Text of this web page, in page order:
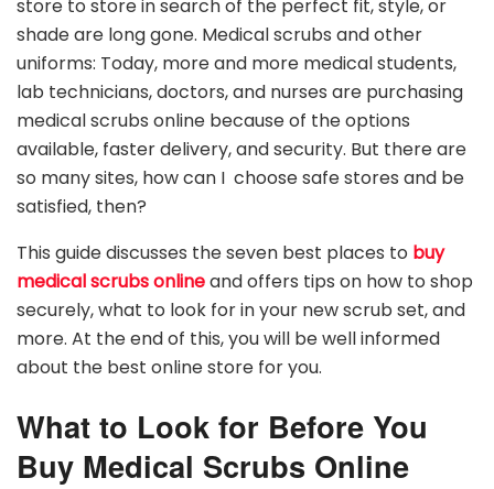
store to store in search of the perfect fit, style, or
shade are long gone. Medical scrubs and other
uniforms: Today, more and more medical students,
lab technicians, doctors, and nurses are purchasing
medical scrubs online because of the options
available, faster delivery, and security. But there are
so many sites, how can I choose safe stores and be
satisfied, then?
This guide discusses the seven best places to buy
medical scrubs onlineand offers tips on how to shop
securely, what to look for in your new scrub set, and
more. At the end of this, you will be well informed
about the best online store for you.
What to Look for Before You
Buy Medical Scrubs Online